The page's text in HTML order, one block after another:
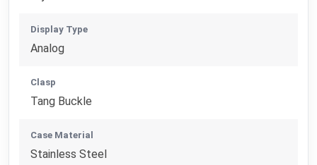
Display Type
Analog
Clasp
Tang Buckle
Case Material
Stainless Steel